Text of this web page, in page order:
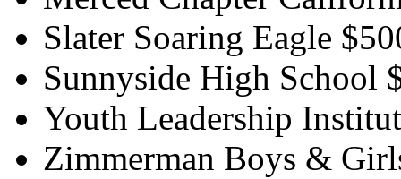
Slater Soaring Eagle
Sunnyside High School
Youth Leadership
Zimmerman Boys &